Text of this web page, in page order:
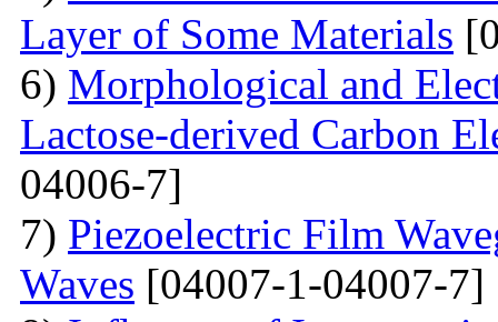
Layer of Some Materials
6) Morphological and
Lactose-derived Carbon
04006-7]
7) Piezoelectric Film
Waves [04007-1-04007-7]